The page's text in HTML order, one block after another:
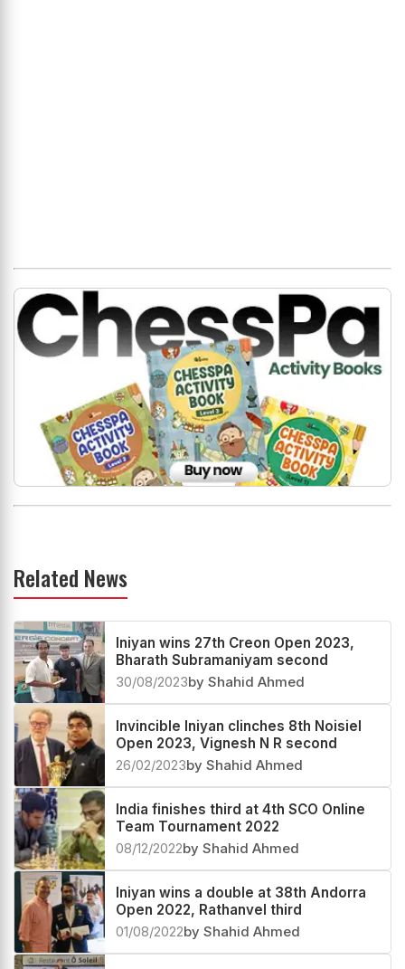
Related News
Iniyan wins 27th Creon Open 2023,
Bharath Subramaniyam second
30/08/2023by Shahid Ahmed
Invincible Iniyan clinches 8th Noisiel
Open 2023, Vignesh N R second
26/02/2023by Shahid Ahmed
India finishes third at 4th SCO Online
Team Tournament 2022
08/12/2022by Shahid Ahmed
Iniyan wins a double at 38th Andorra
Open 2022, Rathanvel third
01/08/2022by Shahid Ahmed